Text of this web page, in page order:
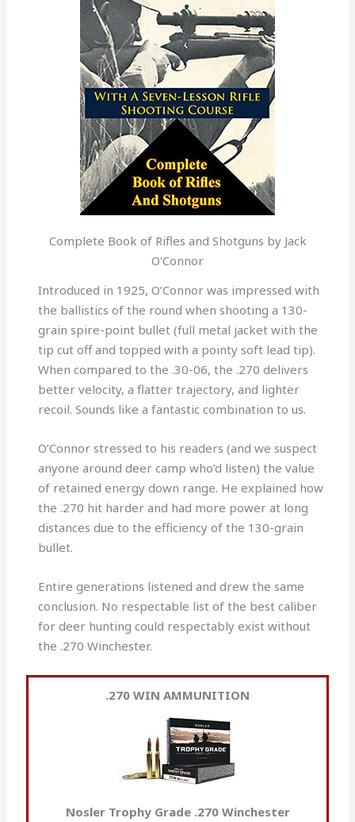
Complete Book of Rifles and Shotguns by Jack
O'Connor
Introduced in 1925, O’Connor was impressed with
the ballistics of the round when shooting a 130-
grain spire-point bullet (full metal jacket with the
tip cut off and topped with a pointy soft lead tip).
When compared to the .30-06, the .270 delivers
better velocity, a flatter trajectory, and lighter
recoil. Sounds like a fantastic combination to us.
O’Connor stressed to his readers (and we suspect
anyone around deer camp who’d listen) the value
of retained energy down range. He explained how
the .270 hit harder and had more power at long
distances due to the efficiency of the 130-grain
bullet.
Entire generations listened and drew the same
conclusion. No respectable list of the best caliber
for deer hunting could respectably exist without
the .270 Winchester.
.270 WIN AMMUNITION
Nosler Trophy Grade .270 Winchester